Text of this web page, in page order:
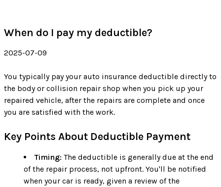
When do I pay my deductible?
2025-07-09
You typically pay your auto insurance deductible directly to
the body or collision repair shop when you pick up your
repaired vehicle, after the repairs are complete and once
you are satisfied with the work.
Key Points About Deductible Payment
Timing: The deductible is generally due at the end
of the repair process, not upfront. You'll be notified
when your car is ready, given a review of the